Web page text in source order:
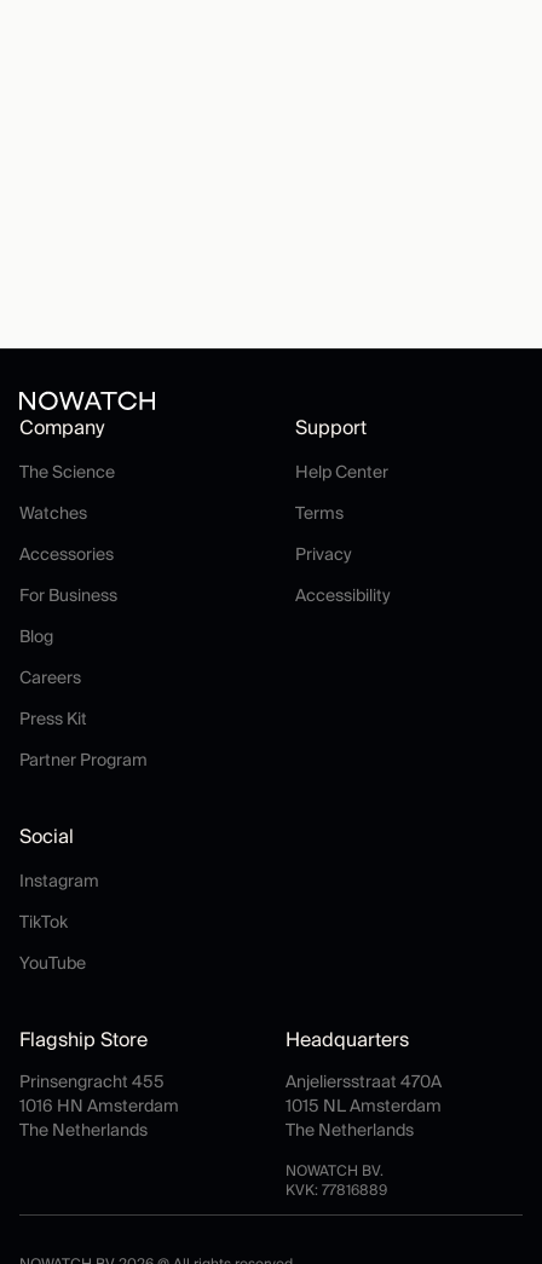
Company
The ScienceThe Science
WatchesWatches
AccessoriesAccessories
For BusinessFor Business
BlogBlog
CareersCareers
Press Kit
Partner Program
Support
Help CenterHelp Center
TermsTerms
PrivacyPrivacy
AccessibilityAccessibility
Social
Instagram
TikTokTikTok
YouTubeYouTube
Flagship Store
Prinsengracht 455
1016 HN Amsterdam
The Netherlands
Headquarters
Anjeliersstraat 470A
1015 NL Amsterdam
The Netherlands
NOWATCH BV.
KVK: 77816889